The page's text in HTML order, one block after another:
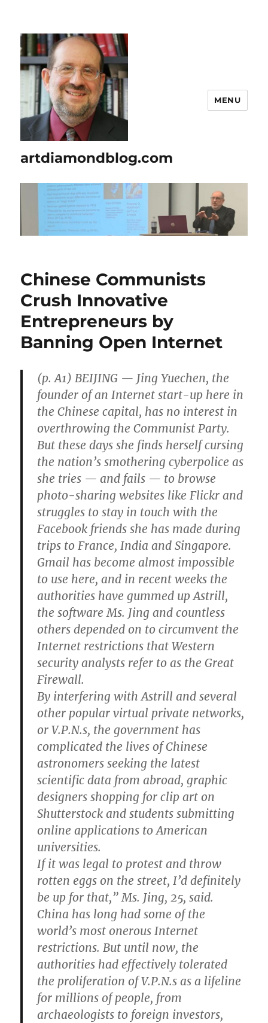
artdiamondblog.com
MENU
Chinese Communists
Crush Innovative
Entrepreneurs by
Banning Open Internet
(p. A1) BEIJING — Jing Yuechen, the
founder of an Internet start-up here in
the Chinese capital, has no interest in
overthrowing the Communist Party.
But these days she finds herself cursing
the nation’s smothering cyberpolice as
she tries — and fails — to browse
photo-sharing websites like Flickr and
struggles to stay in touch with the
Facebook friends she has made during
trips to France, India and Singapore.
Gmail has become almost impossible
to use here, and in recent weeks the
authorities have gummed up Astrill,
the software Ms. Jing and countless
others depended on to circumvent the
Internet restrictions that Western
security analysts refer to as the Great
Firewall.
By interfering with Astrill and several
other popular virtual private networks,
or V.P.N.s, the government has
complicated the lives of Chinese
astronomers seeking the latest
scientific data from abroad, graphic
designers shopping for clip art on
Shutterstock and students submitting
online applications to American
universities.
If it was legal to protest and throw
rotten eggs on the street, I’d definitely
be up for that,” Ms. Jing, 25, said.
China has long had some of the
world’s most onerous Internet
restrictions. But until now, the
authorities had effectively tolerated
the proliferation of V.P.N.s as a lifeline
for millions of people, from
archaeologists to foreign investors,